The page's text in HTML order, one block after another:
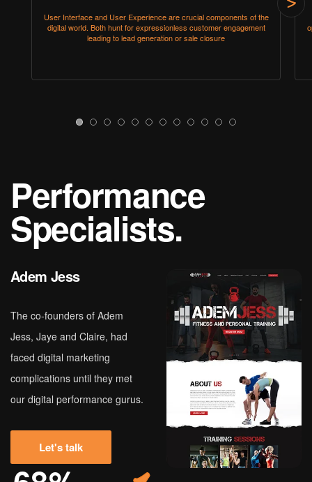
User Interface and User Experience are crucial components of the
digital world. Both hunt for expressionless customer engagement
leading to lead generation or sale closure
Click
here
Performance
Specialists.
Adem Jess
The co-founders of Adem
Jess, Jaye and Claire, had
faced digital marketing
complications until they met
our digital performance gurus.
Let's talk